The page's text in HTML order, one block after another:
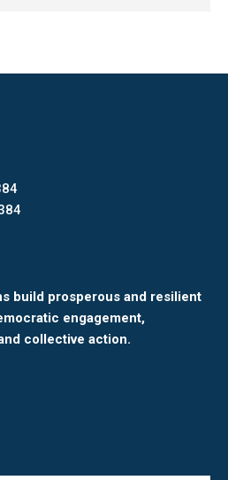
build prosperous and resilient
engagement,
collective action.